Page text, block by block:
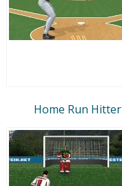
Home Run Hitter